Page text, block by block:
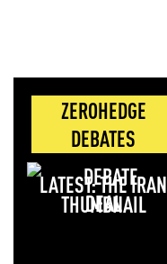
ZEROHEDGE
DEBATES
LATEST: THE IRAN
DEAL